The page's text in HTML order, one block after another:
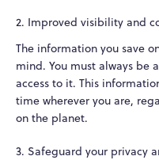
2. Improved visibility and
The information you save
mind. You must always be
access to it. This
time wherever you are,
on the planet.
3. Safeguard your privacy